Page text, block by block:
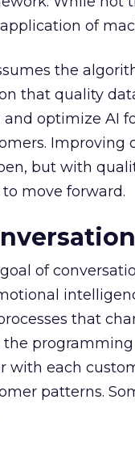
of
the
that quality
and optimize AI
Improving
but with
to move forward.
of
that
programming
with each
patterns.